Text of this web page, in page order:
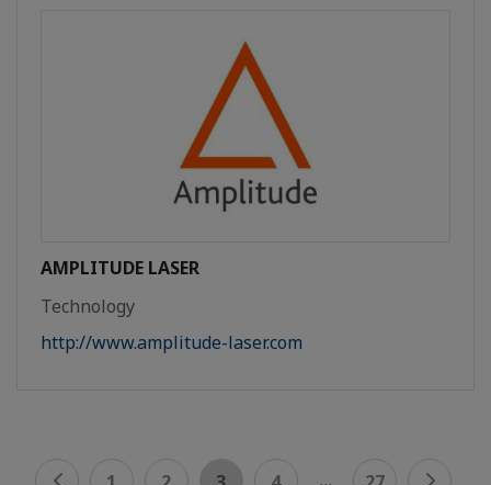
AMPLITUDE LASER
Technology
http://www.amplitude-laser.com
...